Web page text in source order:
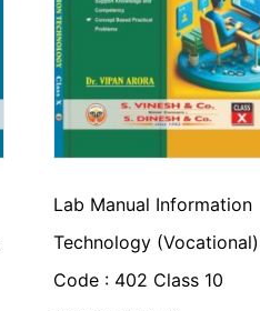
Lab Manual Information
Technology
Code : 402 Class 10